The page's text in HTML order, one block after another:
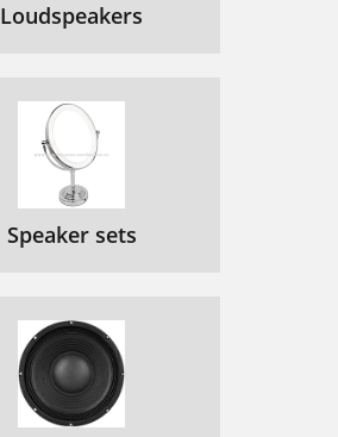
Loudspeakers
Speaker sets